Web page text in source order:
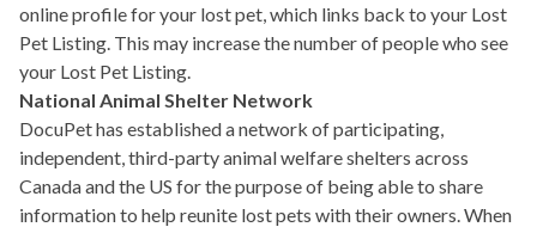
online profile for your lost pet, which links back to your Lost
Pet Listing. This may increase the number of people who see
your Lost Pet Listing.
National Animal Shelter Network
DocuPet has established a network of participating,
independent, third-party animal welfare shelters across
Canada and the US for the purpose of being able to share
information to help reunite lost pets with their owners. When